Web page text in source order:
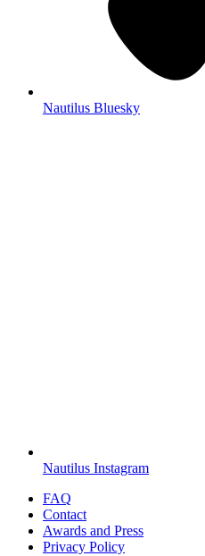
Nautilus Bluesky
Nautilus Instagram
FAQ
Contact
Awards and Press
Privacy Policy